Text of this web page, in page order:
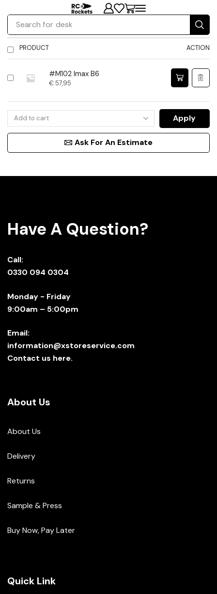
Search for desk
PRODUCT ACTION
#M102 Imax B6
€57,95
Apply
Ask For An Estimate
Have A Question?
Call:
0330 094 0304
Monday - Friday
9:00am – 5:00pm
Email:
information@xstoreservice.com
Contact us here.
About Us
About Us
Delivery
Returns
Sample & Press
Buy Now, Pay Later
Quick Link